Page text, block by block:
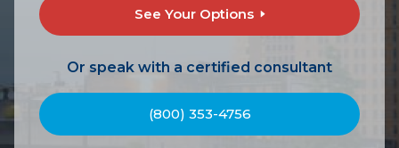
See Your Options
Or speak with a certified consultant
(800) 353-4756